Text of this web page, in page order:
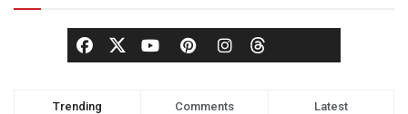
Trending Comments Latest